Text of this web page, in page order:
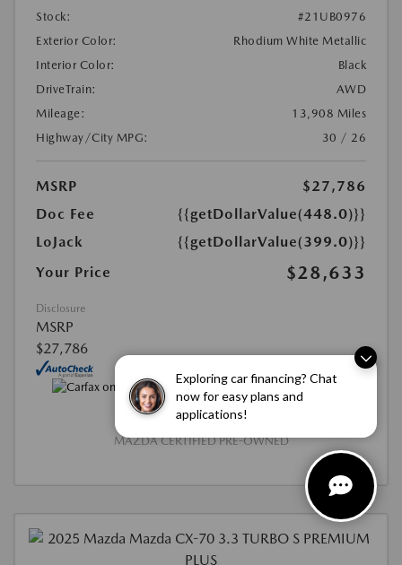
Exploring car financing? Chat
now for easy plans and
applications!
Stock:
#21UB0976
Exterior Color:
Rhodium White Metallic
Interior Color:
Black
DriveTrain:
AWD
Mileage:
13,908 Miles
Highway/City MPG:
30 / 26
MSRP
$27,786
Doc Fee
{{getDollarValue(448.0)}}
LoJack
{{getDollarValue(399.0)}}
Your Price
$28,633
Disclosure
MSRP
$27,786
MAZDA CERTIFIED PRE-OWNED